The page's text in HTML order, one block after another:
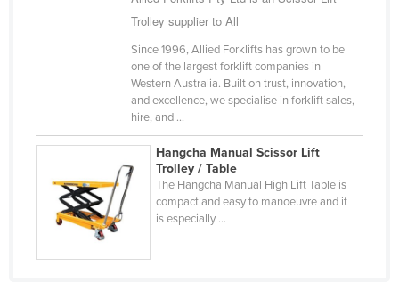
Saint Vincent and the Grenadines
Sao Tome and Principe
Saudi Arabia
Serbia
Seychelles
Trolley supplier to All
Since 1996, Allied Forklifts has grown to be
one of the largest forklift companies in
Western Australia. Built on trust, innovation,
and excellence, we specialise in forklift sales,
hire, and ...
Hangcha Manual Scissor Lift
Trolley / Table
The Hangcha Manual High Lift Table is
compact and easy to manoeuvre and it
is especially ...